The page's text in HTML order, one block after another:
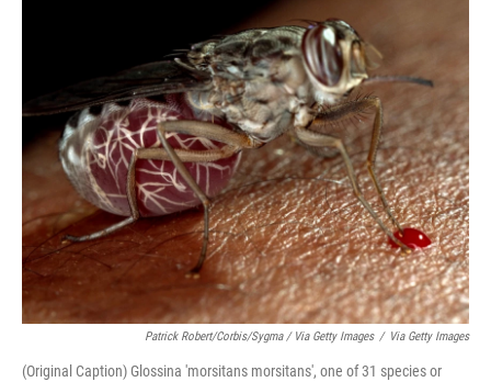
Patrick Robert/Corbis/Sygma / Via Getty Images / Via Getty Images
(Original Caption) Glossina 'morsitans morsitans', one of 31 species or